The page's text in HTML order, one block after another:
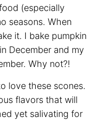
(especially
seasons. When
it. I bake pumpkin
December and my
Why not?!
love these scones.
flavors that will
yet salivating for